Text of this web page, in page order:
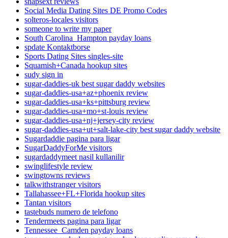
Social Media Dating Sites DE Promo Codes
solteros-locales visitors
someone to write my paper
South Carolina_Hampton payday loans
spdate Kontaktborse
Sports Dating Sites singles-site
Squamish+Canada hookup sites
sudy sign in
sugar-daddies-uk best sugar daddy websites
sugar-daddies-usa+az+phoenix review
sugar-daddies-usa+ks+pittsburg review
sugar-daddies-usa+mo+st-louis review
sugar-daddies-usa+nj+jersey-city review
sugar-daddies-usa+ut+salt-lake-city best sugar daddy website
Sugardaddie pagina para ligar
SugarDaddyForMe visitors
sugardaddymeet nasil kullanilir
swinglifestyle review
swingtowns reviews
talkwithstranger visitors
Tallahassee+FL+Florida hookup sites
Tantan visitors
tastebuds numero de telefono
Tendermeets pagina para ligar
Tennessee_Camden payday loans